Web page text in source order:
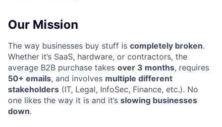
Our Mission
The way businesses buy stuff is completely broken.
Whether it’s SaaS, hardware, or contractors, the
average B2B purchase takes over 3 months, requires
50+ emails, and involves multiple different
stakeholders (IT, Legal, InfoSec, Finance, etc.). No
one likes the way it is and it’s slowing businesses
down.